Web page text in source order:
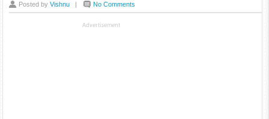
Posted byVishnu | No Comments
Advertisement